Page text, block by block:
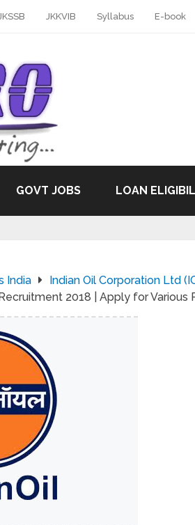
JKKVIB Syllabus E-book
GOVT JOBS LOAN
India
Indian Oil Corporation Ltd
2018 | Apply for Various